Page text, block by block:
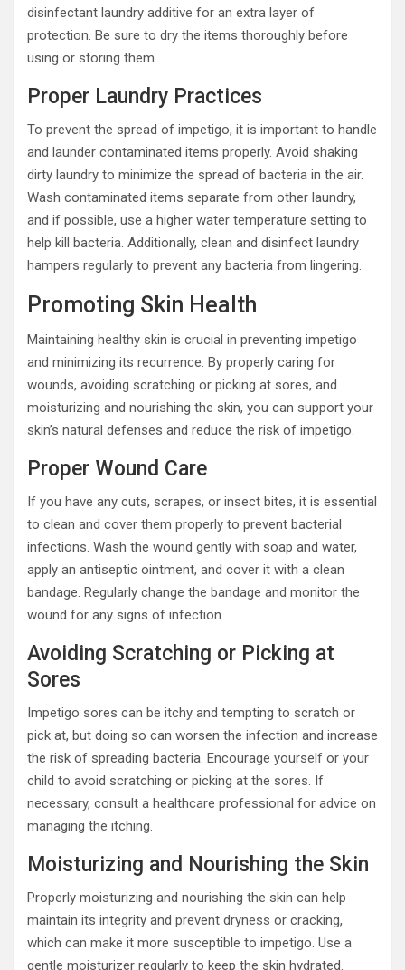
disinfectant laundry additive for an extra layer of
protection. Be sure to dry the items thoroughly before
using or storing them.
Proper Laundry Practices
To prevent the spread of impetigo, it is important to handle
and launder contaminated items properly. Avoid shaking
dirty laundry to minimize the spread of bacteria in the air.
Wash contaminated items separate from other laundry,
and if possible, use a higher water temperature setting to
help kill bacteria. Additionally, clean and disinfect laundry
hampers regularly to prevent any bacteria from lingering.
Promoting Skin Health
Maintaining healthy skin is crucial in preventing impetigo
and minimizing its recurrence. By properly caring for
wounds, avoiding scratching or picking at sores, and
moisturizing and nourishing the skin, you can support your
skin’s natural defenses and reduce the risk of impetigo.
Proper Wound Care
If you have any cuts, scrapes, or insect bites, it is essential
to clean and cover them properly to prevent bacterial
infections. Wash the wound gently with soap and water,
apply an antiseptic ointment, and cover it with a clean
bandage. Regularly change the bandage and monitor the
wound for any signs of infection.
Avoiding Scratching or Picking at
Sores
Impetigo sores can be itchy and tempting to scratch or
pick at, but doing so can worsen the infection and increase
the risk of spreading bacteria. Encourage yourself or your
child to avoid scratching or picking at the sores. If
necessary, consult a healthcare professional for advice on
managing the itching.
Moisturizing and Nourishing the Skin
Properly moisturizing and nourishing the skin can help
maintain its integrity and prevent dryness or cracking,
which can make it more susceptible to impetigo. Use a
gentle moisturizer regularly to keep the skin hydrated.